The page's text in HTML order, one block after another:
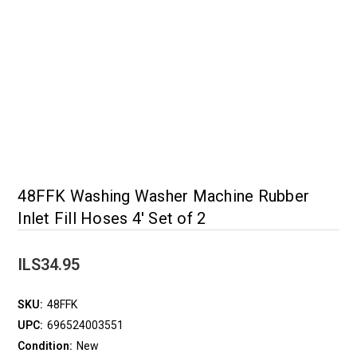
48FFK Washing Washer Machine Rubber
Inlet Fill Hoses 4' Set of 2
ILS34.95
SKU: 48FFK
UPC: 696524003551
Condition: New